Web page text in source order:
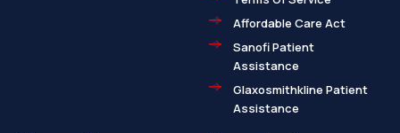
Affordable Care Act
Sanofi Patient
Assistance
Glaxosmithkline Patient
Assistance